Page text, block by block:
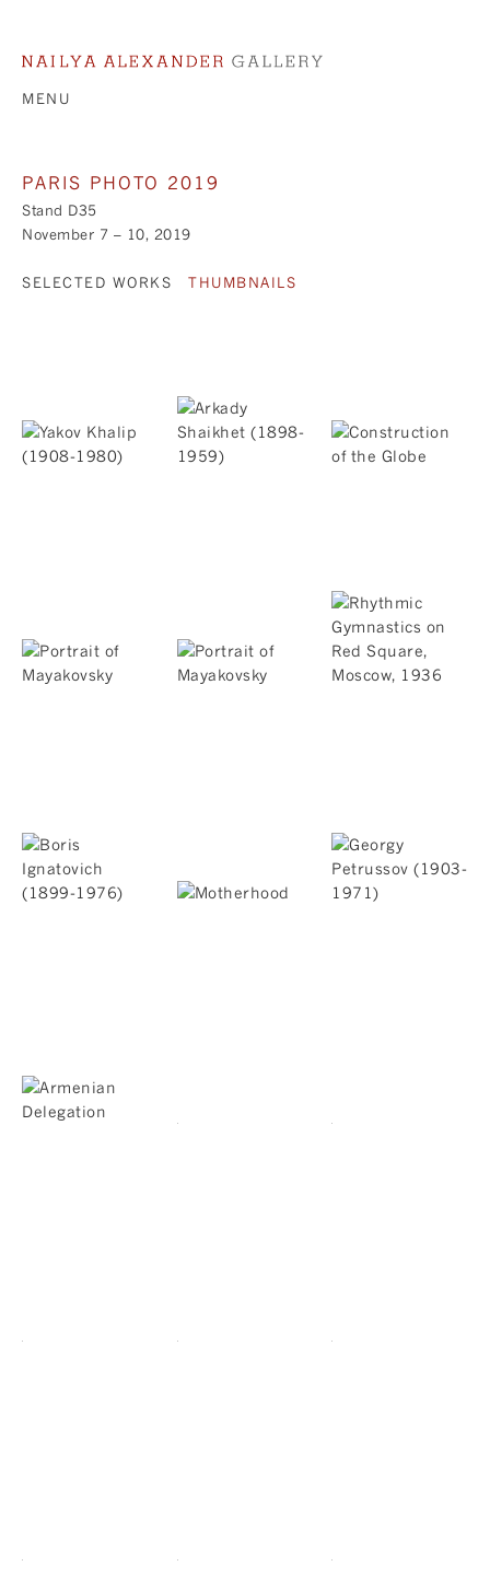
MENU
PARIS PHOTO 2019
Stand D35
November 7 – 10, 2019
SELECTED WORKS THUMBNAILS